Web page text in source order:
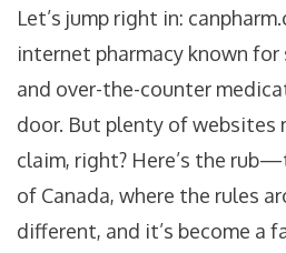
Let’s jump right in:
internet pharmacy known
and over-the-counter
door. But plenty of websites
claim, right? Here’s the
of Canada, where the rules
different, and it’s become a